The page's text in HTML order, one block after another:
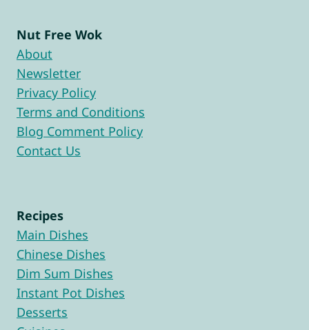
Nut Free Wok
About
Newsletter
Privacy Policy
Terms and Conditions
Blog Comment Policy
Contact Us
Recipes
Main Dishes
Chinese Dishes
Dim Sum Dishes
Instant Pot Dishes
Desserts